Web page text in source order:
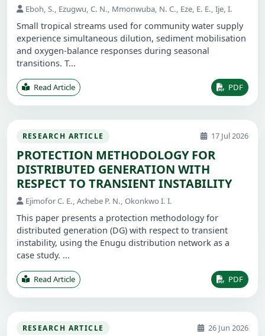
Eboh, S., Ezugwu, C. N., Mmonwuba, N. C., Eze, E. E., Ije, I.
Small tropical streams used for community water supply
experience simultaneous dilution, sediment mobilisation
and oxygen-balance responses during seasonal
transitions. T...
Read Article PDF
RESEARCH ARTICLE 17 Jul 2026
PROTECTION METHODOLOGY FOR
DISTRIBUTED GENERATION WITH
RESPECT TO TRANSIENT INSTABILITY
Ejimofor C. E., Achebe P. N., Okonkwo I. I.
This paper presents a protection methodology for
distributed generation (DG) with respect to transient
instability, using the Enugu distribution network as a
case study. ...
Read Article PDF
RESEARCH ARTICLE 26 Jun 2026